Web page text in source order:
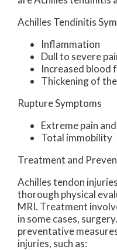
Achilles Tendinitis
Inflammation
Dull to severe
Increased blood
Thickening of
Rupture Symptoms
Extreme pain
Total immobility
Treatment and
Achilles tendon
thorough physical
MRI. Treatment
in some cases,
preventative
injuries, such as: